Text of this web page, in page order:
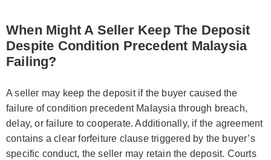
When Might A Seller Keep The Deposit
Despite Condition Precedent Malaysia
Failing?
A seller may keep the deposit if the buyer caused the
failure of condition precedent Malaysia through breach,
delay, or failure to cooperate. Additionally, if the agreement
contains a clear forfeiture clause triggered by the buyer’s
specific conduct, the seller may retain the deposit. Courts